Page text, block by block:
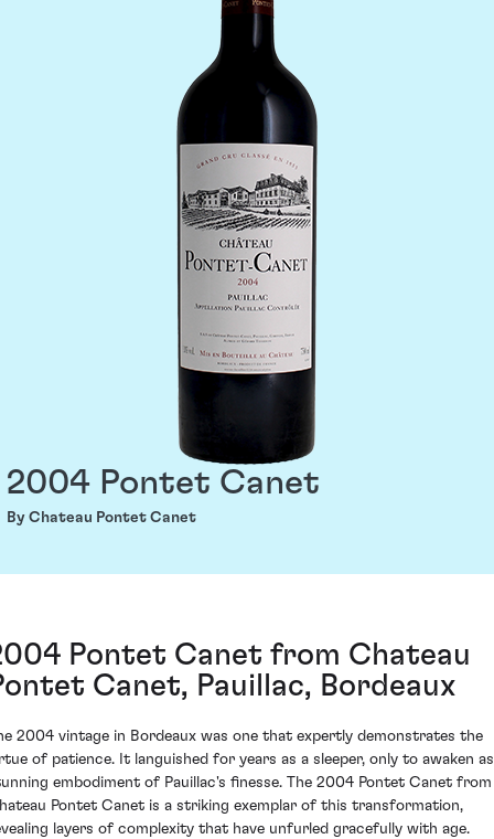
2004 Pontet Canet
By Chateau Pontet Canet
Pontet Canet from Chateau
Canet, Pauillac, Bordeaux
2004 vintage in Bordeaux was one that expertly demonstrates the
of patience. It languished for years as a sleeper, only to awaken
embodiment of Pauillac's finesse. The 2004 Pontet Canet from
Pontet Canet is a striking exemplar of this transformation,
layers of complexity that have unfurled gracefully with age.